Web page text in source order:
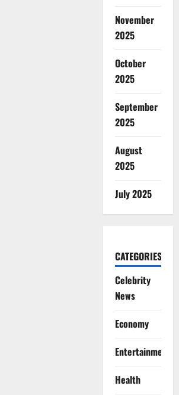
November
2025
October
2025
September
2025
August
2025
July 2025
CATEGORIES
Celebrity
News
Economy
Entertainment
Health